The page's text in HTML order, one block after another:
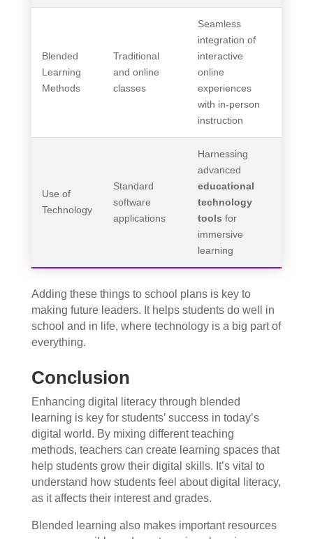
Blended
Learning
Methods
Traditional
and online
classes
Seamless
integration of
interactive
online
experiences
with in-person
instruction
Use of
Technology
Standard
software
applications
Harnessing
advanced
educational
technology
tools for
immersive
learning
Adding these things to school plans is key to
making future leaders. It helps students do well in
school and in life, where technology is a big part of
everything.
Conclusion
Enhancing digital literacy through blended
learning is key for students’ success in today’s
digital world. By mixing different teaching
methods, teachers can create learning spaces that
help students grow their digital skills. It’s vital to
understand how students feel about digital literacy,
as it affects their interest and grades.
Blended learning also makes important resources